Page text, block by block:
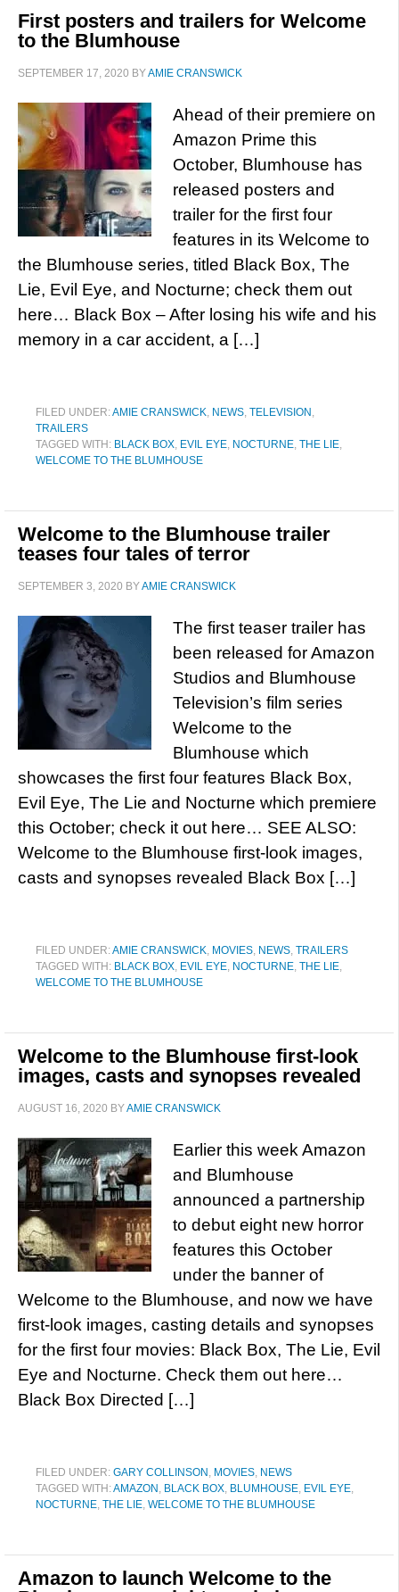
First posters and trailers for Welcome
to the Blumhouse
SEPTEMBER 17, 2020 BYAMIE CRANSWICK
Ahead of their premiere on
Amazon Prime this
October, Blumhouse has
released posters and
trailer for the first four
features in its Welcome to
the Blumhouse series, titled Black Box, The
Lie, Evil Eye, and Nocturne; check them out
here… Black Box – After losing his wife and his
memory in a car accident, a […]
FILED UNDER:AMIE CRANSWICK, NEWS, TELEVISION ,
TRAILERS
TAGGED WITH: BLACK BOX, EVIL EYE, NOCTURNE, THE LIE,
WELCOME TO THE BLUMHOUSE
Welcome to the Blumhouse trailer
teases four tales of terror
SEPTEMBER 3, 2020 BYAMIE CRANSWICK
The first teaser trailer has
been released for Amazon
Studios and Blumhouse
Television’s film series
Welcome to the
Blumhouse which
showcases the first four features Black Box,
Evil Eye, The Lie and Nocturne which premiere
this October; check it out here… SEE ALSO:
Welcome to the Blumhouse first-look images,
casts and synopses revealed Black Box […]
FILED UNDER:AMIE CRANSWICK, MOVIES, NEWS, TRAILERS
TAGGED WITH: BLACK BOX, EVIL EYE, NOCTURNE, THE LIE,
WELCOME TO THE BLUMHOUSE
Welcome to the Blumhouse first-look
images, casts and synopses revealed
AUGUST 16, 2020 BYAMIE CRANSWICK
Earlier this week Amazon
and Blumhouse
announced a partnership
to debut eight new horror
features this October
under the banner of
Welcome to the Blumhouse, and now we have
first-look images, casting details and synopses
for the first four movies: Black Box, The Lie, Evil
Eye and Nocturne. Check them out here…
Black Box Directed […]
FILED UNDER: GARY COLLINSON , MOVIES, NEWS
TAGGED WITH:AMAZON , BLACK BOX, BLUMHOUSE, EVIL EYE,
NOCTURNE, THE LIE, WELCOME TO THE BLUMHOUSE
Amazon to launch Welcome to the